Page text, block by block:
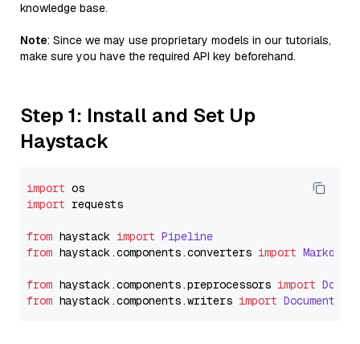
knowledge base.
Note: Since we may use proprietary models in our tutorials,
make sure you have the required API key beforehand.
Step 1: Install and Set Up
Haystack
import
import requests
from haystack import Pipeline
from haystack.components.converters import
from haystack.components.preprocessors import
from haystack.components.writers import